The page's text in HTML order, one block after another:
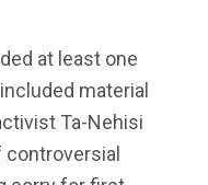
at least one
material
Ta-Nehisi
controversial